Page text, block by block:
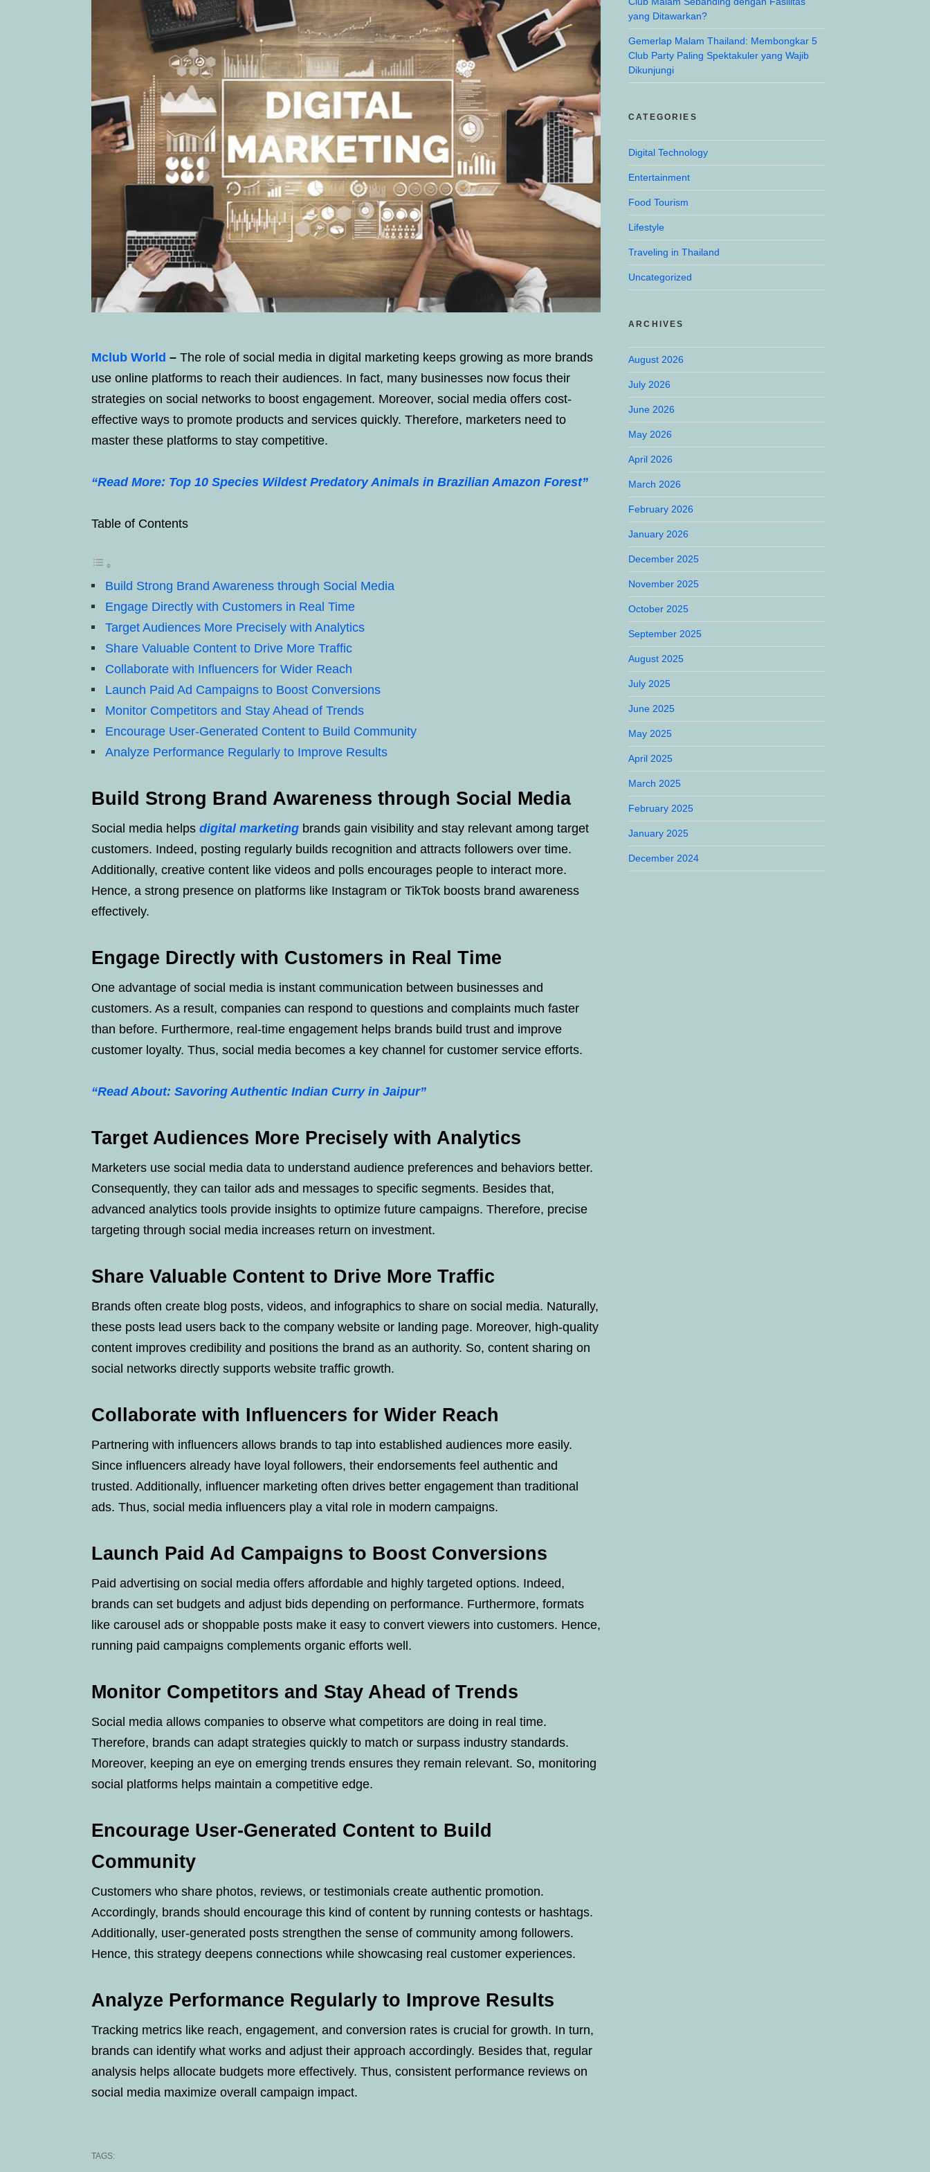
Mclub World – The role of social media in digital marketing keeps growing as more brands
use online platforms to reach their audiences. In fact, many businesses now focus their
strategies on social networks to boost engagement. Moreover, social media offers cost-
effective ways to promote products and services quickly. Therefore, marketers need to
master these platforms to stay competitive.
“Read More: Top 10 Species Wildest Predatory Animals in Brazilian Amazon Forest”
Table of Contents
Build Strong Brand Awareness through Social Media
Engage Directly with Customers in Real Time
Target Audiences More Precisely with Analytics
Share Valuable Content to Drive More Traffic
Collaborate with Influencers for Wider Reach
Launch Paid Ad Campaigns to Boost Conversions
Monitor Competitors and Stay Ahead of Trends
Encourage User-Generated Content to Build Community
Analyze Performance Regularly to Improve Results
Build Strong Brand Awareness through Social Media
Social media helps digital marketing brands gain visibility and stay relevant among target
customers. Indeed, posting regularly builds recognition and attracts followers over time.
Additionally, creative content like videos and polls encourages people to interact more.
Hence, a strong presence on platforms like Instagram or TikTok boosts brand awareness
effectively.
Engage Directly with Customers in Real Time
One advantage of social media is instant communication between businesses and
customers. As a result, companies can respond to questions and complaints much faster
than before. Furthermore, real-time engagement helps brands build trust and improve
customer loyalty. Thus, social media becomes a key channel for customer service efforts.
“Read About: Savoring Authentic Indian Curry in Jaipur”
Target Audiences More Precisely with Analytics
Marketers use social media data to understand audience preferences and behaviors better.
Consequently, they can tailor ads and messages to specific segments. Besides that,
advanced analytics tools provide insights to optimize future campaigns. Therefore, precise
targeting through social media increases return on investment.
Share Valuable Content to Drive More Traffic
Brands often create blog posts, videos, and infographics to share on social media. Naturally,
these posts lead users back to the company website or landing page. Moreover, high-quality
content improves credibility and positions the brand as an authority. So, content sharing on
social networks directly supports website traffic growth.
Collaborate with Influencers for Wider Reach
Partnering with influencers allows brands to tap into established audiences more easily.
Since influencers already have loyal followers, their endorsements feel authentic and
trusted. Additionally, influencer marketing often drives better engagement than traditional
ads. Thus, social media influencers play a vital role in modern campaigns.
Launch Paid Ad Campaigns to Boost Conversions
Paid advertising on social media offers affordable and highly targeted options. Indeed,
brands can set budgets and adjust bids depending on performance. Furthermore, formats
like carousel ads or shoppable posts make it easy to convert viewers into customers. Hence,
running paid campaigns complements organic efforts well.
Monitor Competitors and Stay Ahead of Trends
Social media allows companies to observe what competitors are doing in real time.
Therefore, brands can adapt strategies quickly to match or surpass industry standards.
Moreover, keeping an eye on emerging trends ensures they remain relevant. So, monitoring
social platforms helps maintain a competitive edge.
Encourage User-Generated Content to Build
Community
Customers who share photos, reviews, or testimonials create authentic promotion.
Accordingly, brands should encourage this kind of content by running contests or hashtags.
Additionally, user-generated posts strengthen the sense of community among followers.
Hence, this strategy deepens connections while showcasing real customer experiences.
Analyze Performance Regularly to Improve Results
Tracking metrics like reach, engagement, and conversion rates is crucial for growth. In turn,
brands can identify what works and adjust their approach accordingly. Besides that, regular
analysis helps allocate budgets more effectively. Thus, consistent performance reviews on
social media maximize overall campaign impact.
TAGS:
yang Ditawarkan?
Gemerlap Malam Thailand: Membongkar 5
Club Party Paling Spektakuler yang Wajib
Dikunjungi
CATEGORIES
Digital Technology
Entertainment
Food Tourism
Lifestyle
Traveling in Thailand
Uncategorized
ARCHIVES
August 2026
July 2026
June 2026
May 2026
April 2026
March 2026
February 2026
January 2026
December 2025
November 2025
October 2025
September 2025
August 2025
July 2025
June 2025
May 2025
April 2025
March 2025
February 2025
January 2025
December 2024